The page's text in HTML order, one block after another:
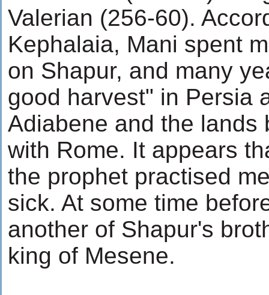
Valerian (256-60).
Kephalaia, Mani spent
on Shapur, and many
good harvest" in Persia
Adiabene and the lands
with Rome. It appears
the prophet practised
sick. At some time
another of Shapur's
king of Mesene.